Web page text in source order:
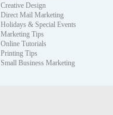
Creative Design
Direct Mail Marketing
Holidays & Special Events
Marketing Tips
Online Tutorials
Printing Tips
Small Business Marketing